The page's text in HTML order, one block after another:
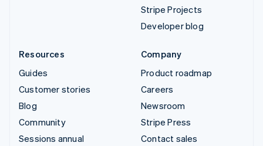
Stripe Projects
Developer blog
Resources
Guides
Customer stories
Blog
Community
Sessions annual
Company
Product roadmap
Careers
Newsroom
Stripe Press
Contact sales